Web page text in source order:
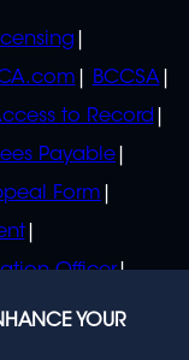
BCCSA
to Record
Payable
Form
Officer
YOUR